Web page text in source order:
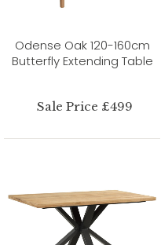
Odense Oak 120-160cm
Butterfly Extending Table
Sale Price £499